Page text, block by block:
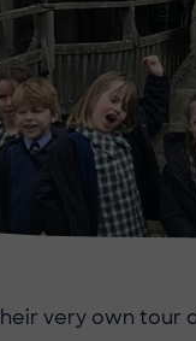
very own tour